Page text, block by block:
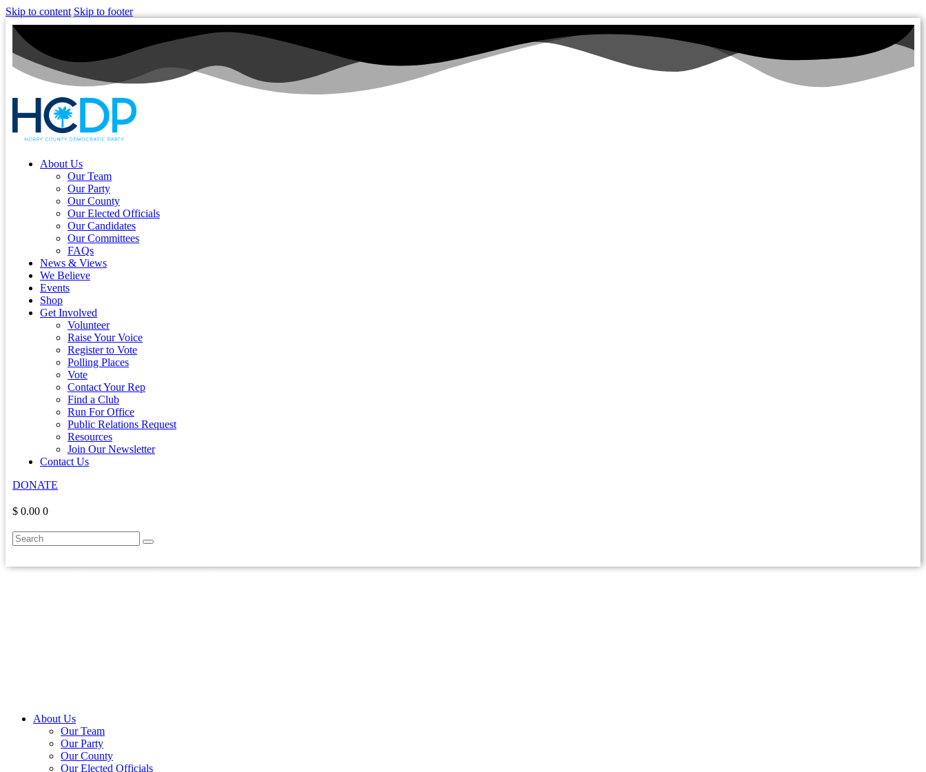
Skip to content Skip to footer
About Us
Our Team
Our Party
Our County
Our Elected Officials
Our Candidates
Our Committees
FAQs
News & Views
We Believe
Events
Shop
Get Involved
Volunteer
Raise Your Voice
Register to Vote
Polling Places
Vote
Contact Your Rep
Find a Club
Run For Office
Public Relations Request
Resources
Join Our Newsletter
Contact Us
DONATE
$ 0.00 0
About Us
Our Team
Our Party
Our County
Our Elected Officials